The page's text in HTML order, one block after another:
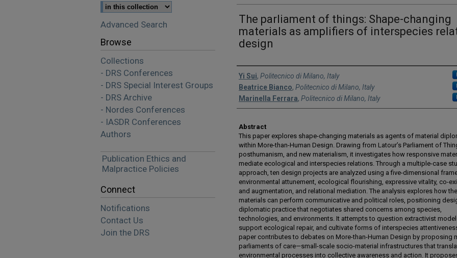
The parliament of things: Shape-changing
materials as amplifiers of interspecies
design
Authors
Yi Sui, Politecnico di Milano, Italy
Beatrice Bianco, Politecnico di Milano, Italy
Marinella Ferrara, Politecnico di Milano, Italy
Abstract
This paper explores shape-changing materials as agents of material
within More-than-Human Design. Drawing from Latour’s Parliament of
posthumanism, and new materialism, it investigates how responsive
mediate ecological and interspecies relations. Through a multiple-case
approach, ten design projects are analyzed using a five-dimensional
environmental attunement, ecological flourishing, expressive vitality, co-
and augmentation, and relational mediation. The analysis explores how
materials can perform communicative and political roles, positioning
diplomatic practice that negotiates shared concerns among species,
technologies, and environments. It attempts to question extractivist
support ecological repair, and cultivate forms of interspecies
paper contributes to debates on More-than-Human Design by proposing
parliaments of care—small-scale socio-material infrastructures that
environmental processes into collective awareness and action. It
Advanced Search
Browse
Collections
- DRS Conferences
- DRS Special Interest Groups
- DRS Archive
- Nordes Conferences
- IASDR Conferences
Authors
Publication Ethics and
Malpractice Policies
Connect
Notifications
Contact Us
Join the DRS